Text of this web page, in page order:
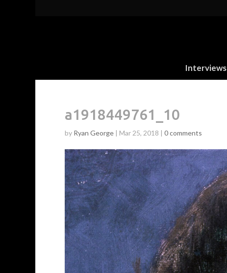
Interviews
a1918449761_10
by Ryan George | Mar 25, 2018 | 0 comments